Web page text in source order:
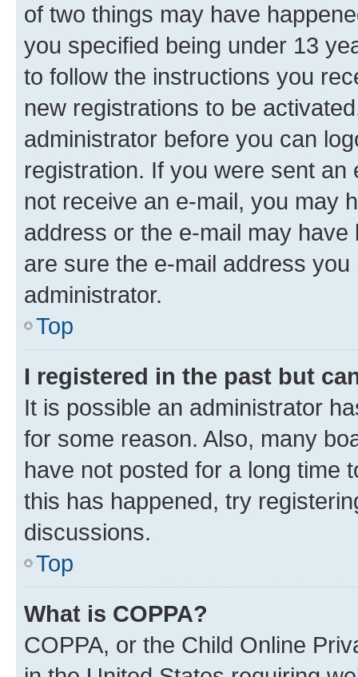
of two things may have
you specified being under 13
to follow the instructions you
new registrations to be
administrator before you can
registration. If you were sent
not receive an e-mail, you may
address or the e-mail may
are sure the e-mail address
administrator.
Top
I registered in the past but
It is possible an administrator
for some reason. Also, many
have not posted for a long time
this has happened, try
discussions.
Top
What is COPPA?
COPPA, or the Child Online